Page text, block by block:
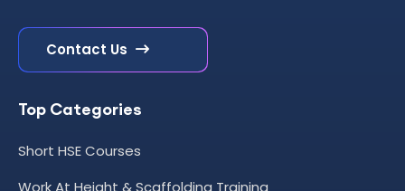
Contact Us
Top Categories
Short HSE Courses
Work At Height & Scaffolding Training